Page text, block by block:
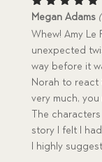
Rated5
Megan Adams
Whew! Amy Le
unexpected
way before it
Norah to react
very much,
The
story I felt I
I highly